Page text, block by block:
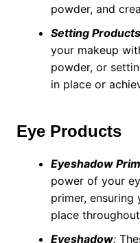
powder, and
Setting Products
your makeup
powder, or
in place or
Eye Products
Eyeshadow
power of your
primer, ensuring
place
Eyeshadow: